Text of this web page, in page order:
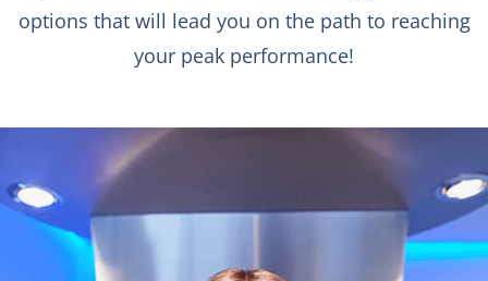
options that will lead you on the path to reaching
your peak performance!
WHOLE BODY
CRYOTHERAPY